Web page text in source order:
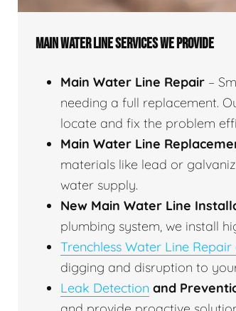
MAIN WATER LINE SERVICES WE PROVIDE
Main Water Line Repair –
needing a full replacement.
locate and fix the problem
Main Water Line
materials like lead or
water supply.
New Main Water Line
plumbing system, we install
Trenchless Water Line
digging and disruption to
Leak Detection and